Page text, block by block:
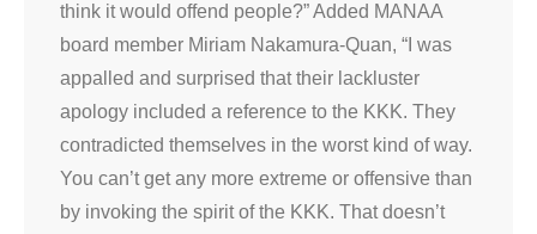
think it would offend people?” Added MANAA
board member Miriam Nakamura-Quan, “I was
appalled and surprised that their lackluster
apology included a reference to the KKK. They
contradicted themselves in the worst kind of way.
You can’t get any more extreme or offensive than
by invoking the spirit of the KKK. That doesn’t